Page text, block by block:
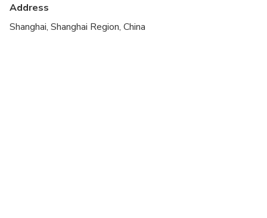
Suitable for all physical fitness levels
Address
Shanghai, Shanghai Region, China